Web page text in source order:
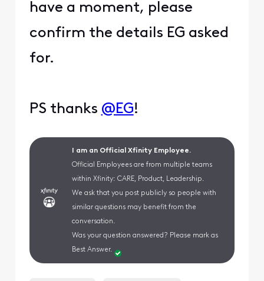
have a moment, please
confirm the details EG asked
for.
PS thanks @EG!
I am an Official Xfinity Employee.
Official Employees are from multiple teams
within Xfinity: CARE, Product, Leadership.
We ask that you post publicly so people with
similar questions may benefit from the
conversation.
Was your question answered? Please mark as
Best Answer.